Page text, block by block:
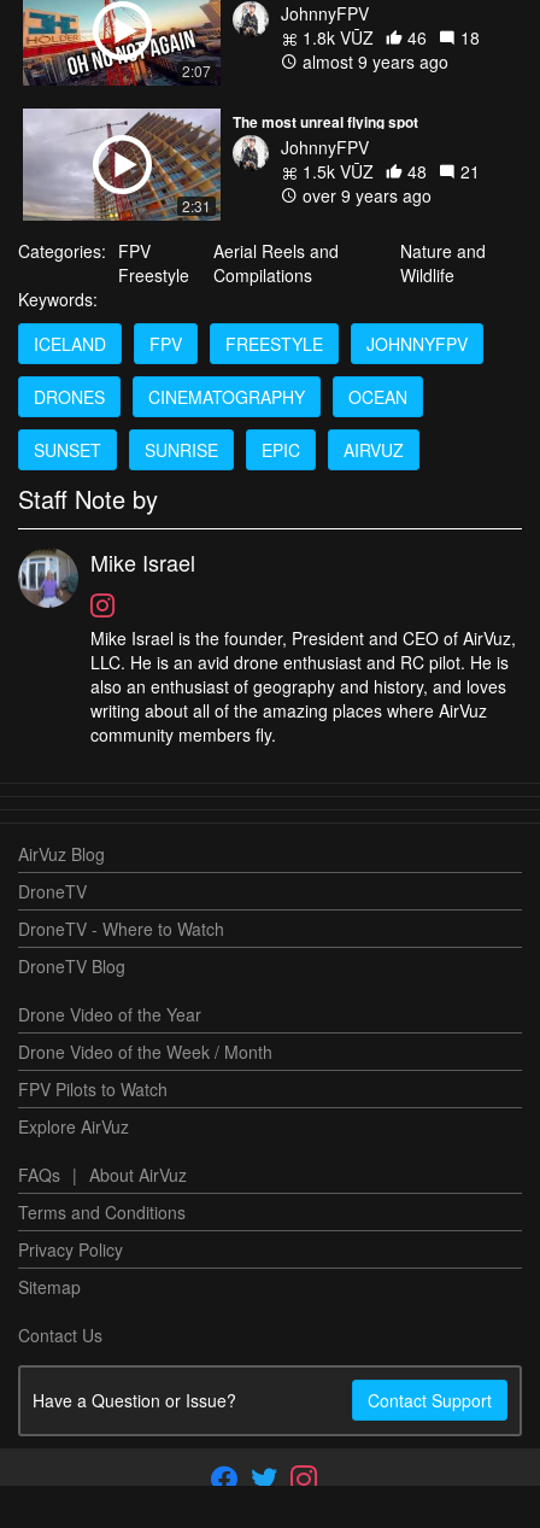
2:07
JohnnyFPV
1.8k VŪZ
46
18
almost 9 years ago
2:31
The most unreal flying spot
JohnnyFPV
1.5k VŪZ
48
21
over 9 years ago
Categories: FPV
Freestyle
Aerial Reels and
Compilations
Nature and
Wildlife
Keywords:
ICELAND
FPV FREESTYLE JOHNNYFPV
DRONES CINEMATOGRAPHY OCEAN
SUNSET SUNRISE EPIC AIRVUZ
Staff Note by
Mike Israel
Mike Israel is the founder, President and CEO of AirVuz,
LLC. He is an avid drone enthusiast and RC pilot. He is
also an enthusiast of geography and history, and loves
writing about all of the amazing places where AirVuz
community members fly.
AirVuz Blog
DroneTV
DroneTV - Where to Watch
DroneTV Blog
Drone Video of the Year
Drone Video of the Week / Month
FPV Pilots to Watch
Explore AirVuz
FAQs | About AirVuz
Terms and Conditions
Privacy Policy
Sitemap
Contact Us
Have a Question or Issue? Contact Support